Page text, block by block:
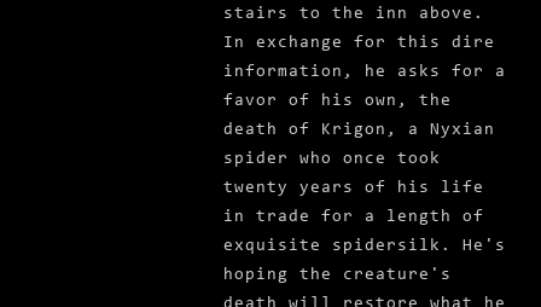
stairs to the inn above.
In exchange for this dire
information, he asks for a
favor of his own, the
death of Krigon, a Nyxian
spider who once took
twenty years of his life
in trade for a length of
exquisite spidersilk. He's
hoping the creature's